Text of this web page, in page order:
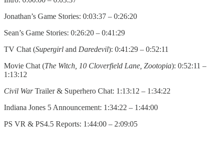
Jonathan’s Game Stories: 0:03:37 – 0:26:20
Sean’s Game Stories: 0:26:20 – 0:41:29
TV Chat (Supergirl and Daredevil): 0:41:29 – 0:52:11
Movie Chat (The Witch, 10 Cloverfield Lane, Zootopia): 0:52:11 –
1:13:12
Civil WarTrailer & Superhero Chat: 1:13:12 – 1:34:22
Indiana Jones 5 Announcement: 1:34:22 – 1:44:00
PS VR & PS4.5 Reports: 1:44:00 – 2:09:05